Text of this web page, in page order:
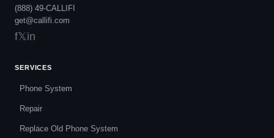
(888) 49-CALLIFI
get@callifi.com
f𝕏in
SERVICES
Phone System
Repair
Replace Old Phone System